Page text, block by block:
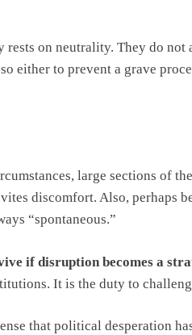
rests on neutrality. They do
either to prevent a grave
large sections of
discomfort. Also, perhaps
“spontaneous.”
if disruption becomes a
It is the duty to
that political desperation